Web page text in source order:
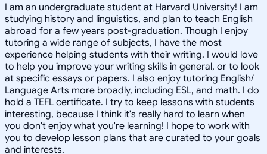
I am an undergraduate student at Harvard University! I am
studying history and linguistics, and plan to teach English
abroad for a few years post-graduation. Though I enjoy
tutoring a wide range of subjects, I have the most
experience helping students with their writing. I would love
to help you improve your writing skills in general, or to look
at specific essays or papers. I also enjoy tutoring English/
Language Arts more broadly, including ESL, and math. I do
hold a TEFL certificate. I try to keep lessons with students
interesting, because I think it's really hard to learn when
you don't enjoy what you're learning! I hope to work with
you to develop lesson plans that are curated to your goals
and interests.